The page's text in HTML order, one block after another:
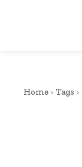
Home Tags